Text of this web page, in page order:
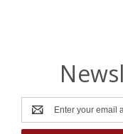
Email
Address